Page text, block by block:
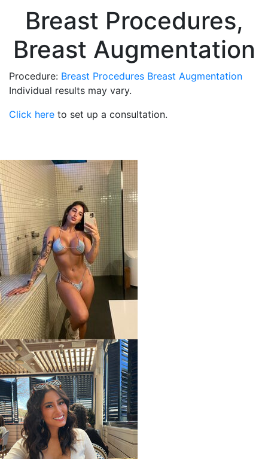
Breast Procedures,
Breast Augmentation
Procedure: Breast Procedures Breast Augmentation
Individual results may vary.
Click here to set up a consultation.